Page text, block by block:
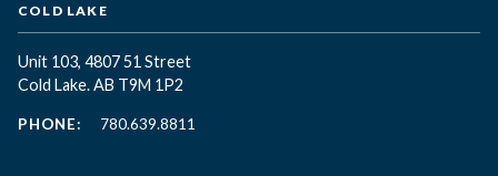
COLD LAKE
Unit 103, 4807 51 Street
Cold Lake. AB T9M 1P2
PHONE: 780.639.8811